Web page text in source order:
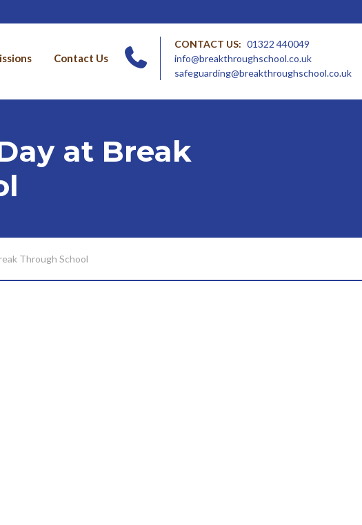
Contact Us
CONTACT US: 01322 440049
info@breakthroughschool.co.uk
safeguarding@breakthroughschool.co.uk
at Break
Through School